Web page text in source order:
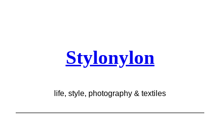
Stylonylon
life, style, photography & textiles